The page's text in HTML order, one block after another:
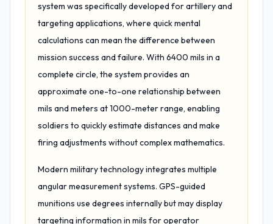
system was specifically developed for artillery and
targeting applications, where quick mental
calculations can mean the difference between
mission success and failure. With 6400 mils in a
complete circle, the system provides an
approximate one-to-one relationship between
mils and meters at 1000-meter range, enabling
soldiers to quickly estimate distances and make
firing adjustments without complex mathematics.
Modern military technology integrates multiple
angular measurement systems. GPS-guided
munitions use degrees internally but may display
targeting information in mils for operator